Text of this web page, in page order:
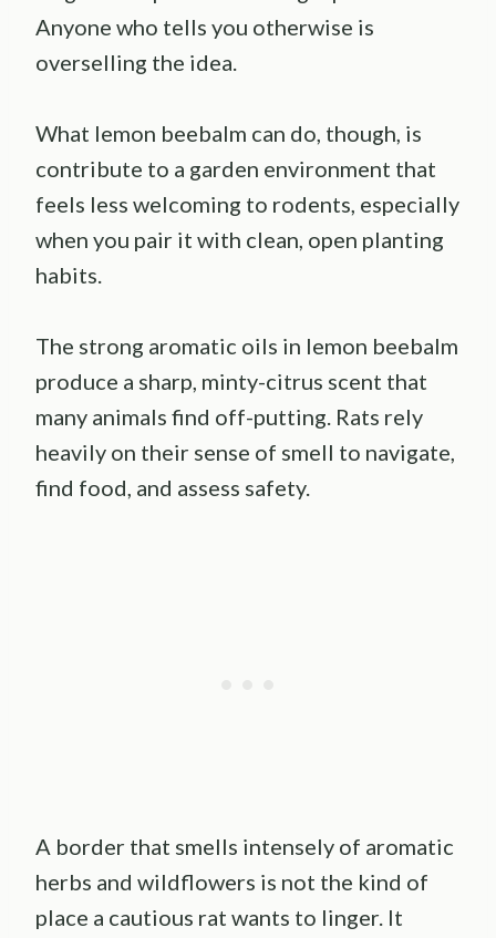
Anyone who tells you otherwise is
overselling the idea.
What lemon beebalm can do, though, is
contribute to a garden environment that
feels less welcoming to rodents, especially
when you pair it with clean, open planting
habits.
The strong aromatic oils in lemon beebalm
produce a sharp, minty-citrus scent that
many animals find off-putting. Rats rely
heavily on their sense of smell to navigate,
find food, and assess safety.
A border that smells intensely of aromatic
herbs and wildflowers is not the kind of
place a cautious rat wants to linger. It